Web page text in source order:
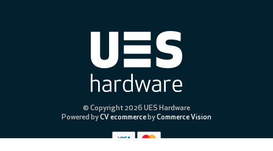
© Copyright 2026 UES Hardware
Powered byCV ecommercebyCommerce Vision